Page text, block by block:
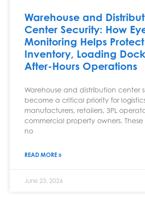
Warehouse and
Center Security: How
Monitoring Helps Protect
Inventory, Loading
After-Hours Operations
Warehouse and distribution center
become a critical priority for
manufacturers, retailers, 3PL
commercial property owners.
no
READ MORE »
June 23, 2026